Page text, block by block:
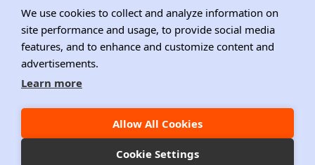
We use cookies to collect and analyze information on
site performance and usage, to provide social media
features, and to enhance and customize content and
advertisements.
Learn more
Allow All Cookies
Cookie Settings
Contact DRI
Careers